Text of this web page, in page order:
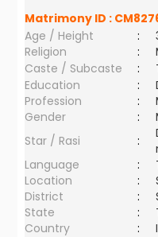
Matrimony ID :
Age / Height
:
Religion
:
Caste / Subcaste
:
Education
:
Profession
:
Gender
:
Star / Rasi
:
Language
:
Location
:
District
:
State
:
Country
: